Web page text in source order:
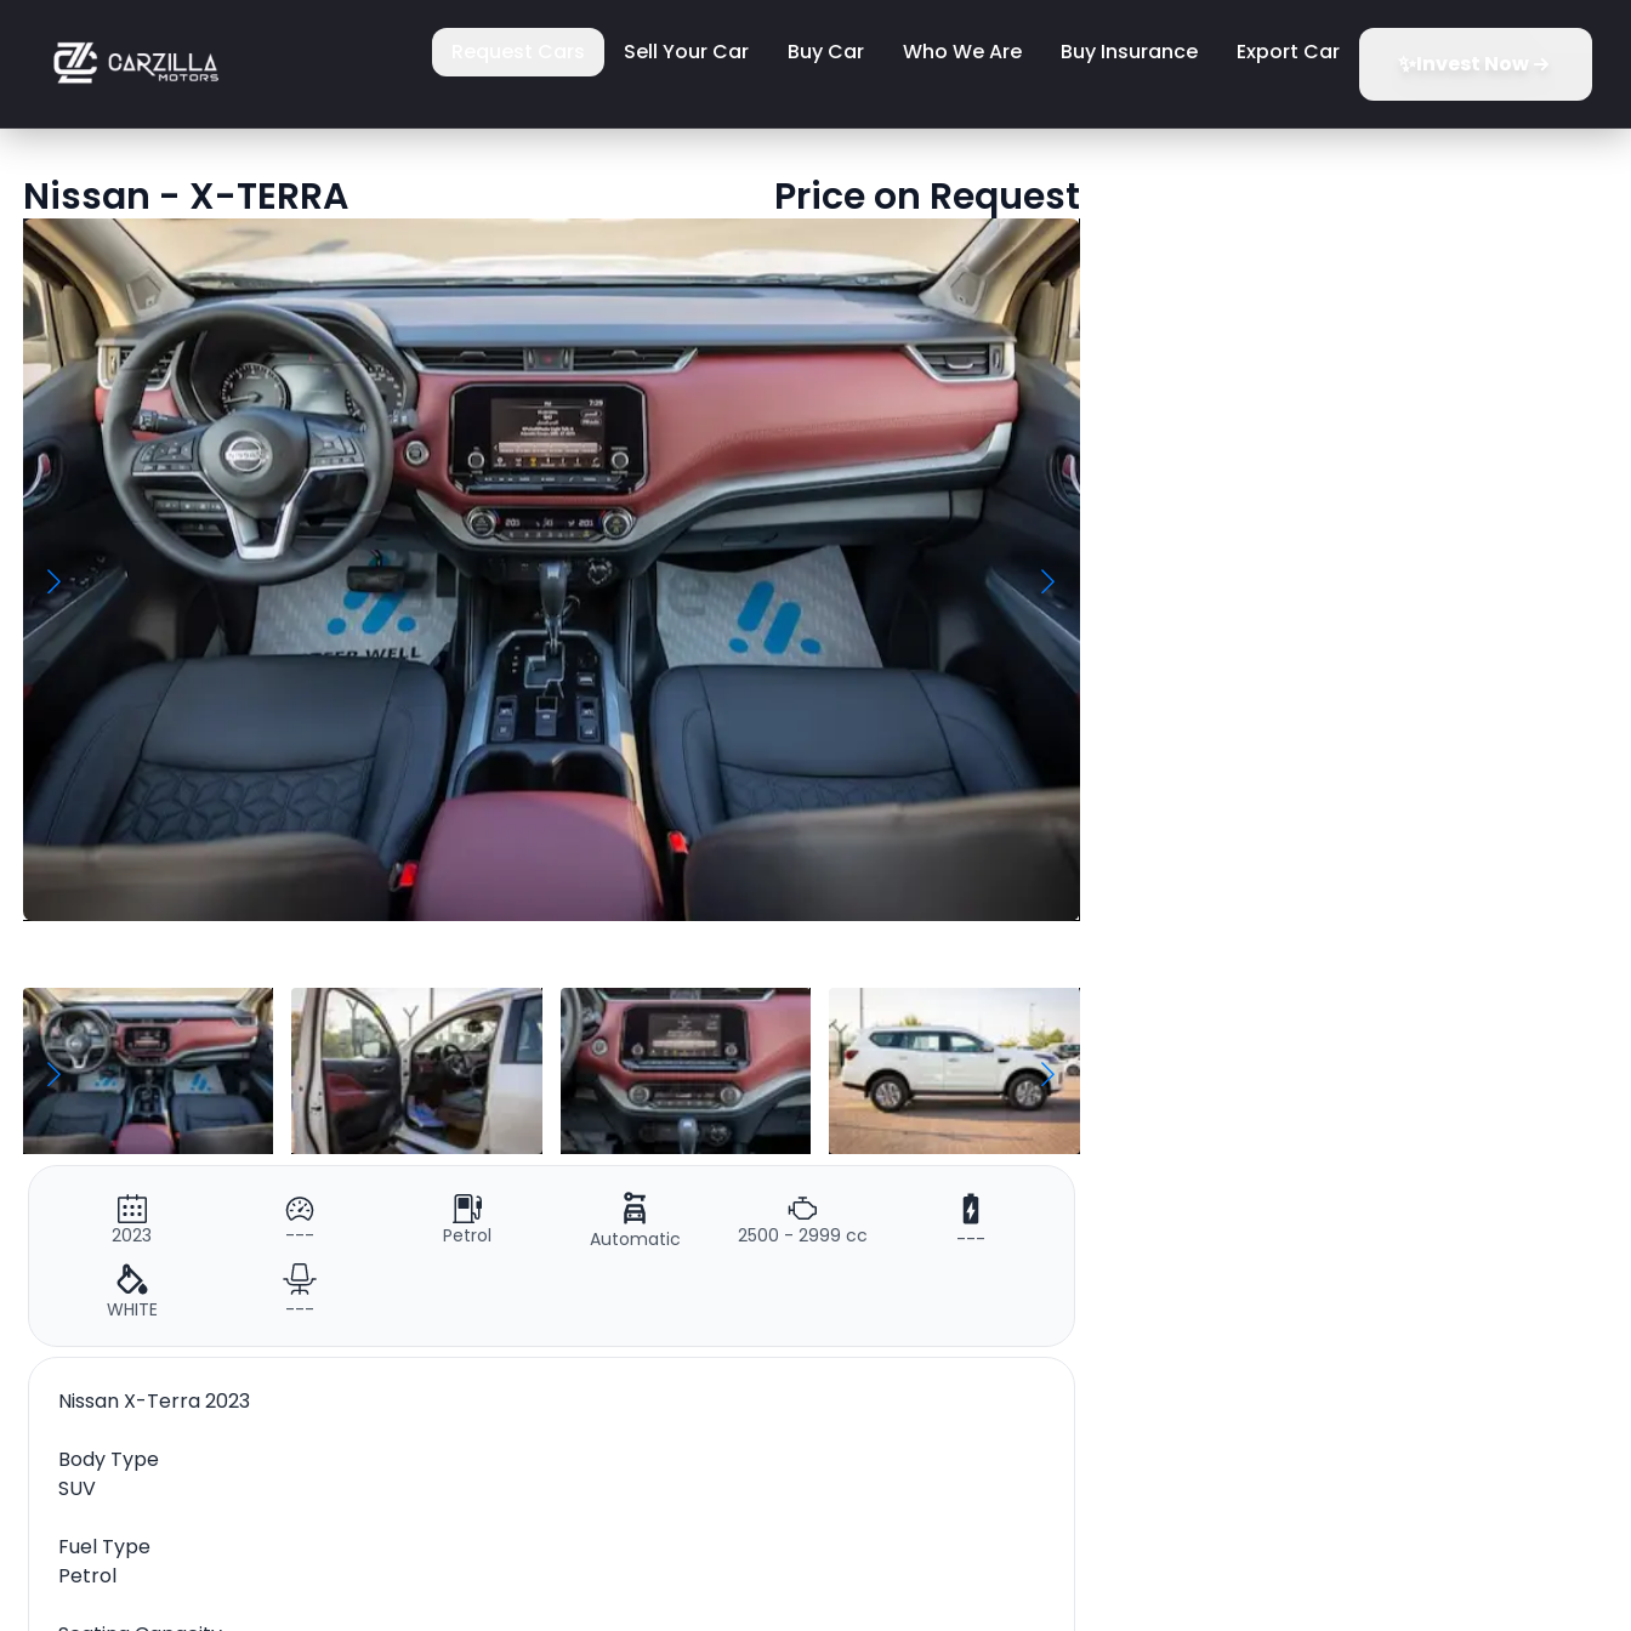
Sell Your Car Buy Car Who We Are Buy Insurance Export Car ✨Invest Now
Nissan - X-TERRA Price on Request
2023 --- Petrol Automatic 2500 - 2999 cc ---
WHITE ---
Nissan X-Terra 2023
Body Type
SUV
Fuel Type
Petrol